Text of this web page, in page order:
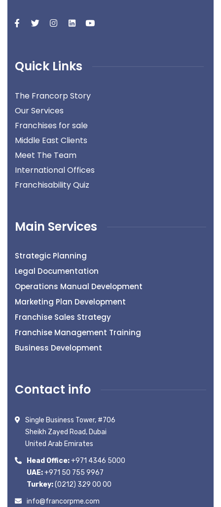
Quick Links
The Francorp Story
Our Services
Franchises for sale
Middle East Clients
Meet The Team
International Offices
Franchisability Quiz
Main Services
Strategic Planning
Legal Documentation
Operations Manual Development
Marketing Plan Development
Franchise Sales Strategy
Franchise Management Training
Business Development
Contact info
Single Business Tower, #706
Sheikh Zayed Road, Dubai
United Arab Emirates
Head Office:+971 4346 5000
UAE:+971 50 755 9967
Turkey:(0212) 329 00 00
info@francorpme.com